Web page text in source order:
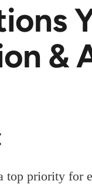
&
priority for